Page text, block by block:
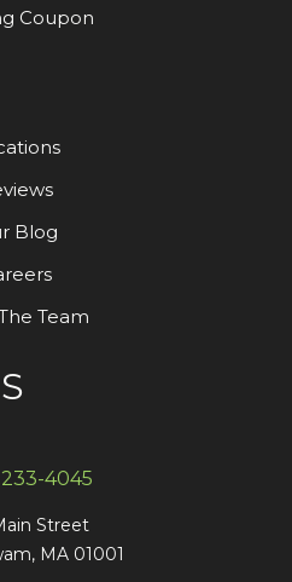
Coupon
Blog
Team
233-4045
Street
MA 01001